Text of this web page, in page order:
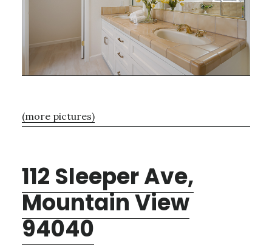
(more pictures)
112 Sleeper Ave,
Mountain View
94040